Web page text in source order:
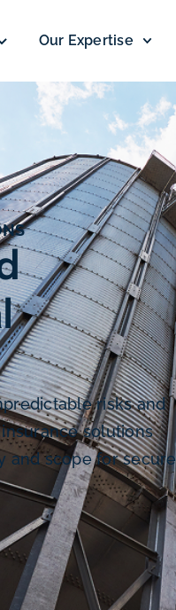
Our Expertise
risks and
solutions
and scope for secure